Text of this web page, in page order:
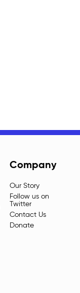
Company
Our Story
Follow us on
Twitter
Contact Us
Donate